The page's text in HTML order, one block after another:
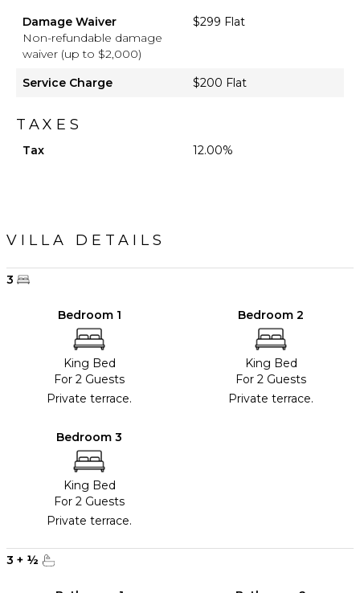
Damage Waiver
Non-refundable damage
waiver (up to $2,000)
$299 Flat
Service Charge $200 Flat
TAXES
Tax 12.00%
VILLA DETAILS
3
Bedroom 1
King Bed
For 2 Guests
Private terrace.
Bedroom 2
King Bed
For 2 Guests
Private terrace.
Bedroom 3
King Bed
For 2 Guests
Private terrace.
3 + ½